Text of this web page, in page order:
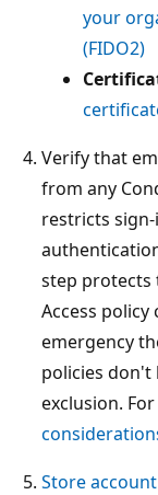
your
(FIDO2)
Verify that
from any
restricts
step protects
Access
emergency
policies don't
exclusion.
Store